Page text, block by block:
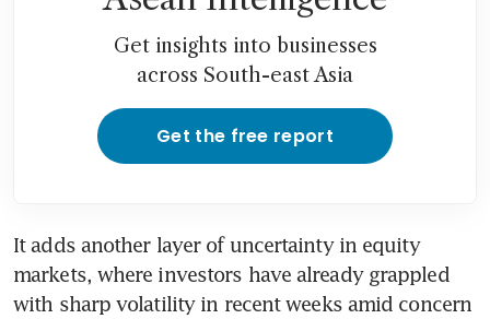
Get insights into businesses
across South-east Asia
Get the free report
It adds another layer of uncertainty in equity
markets, where investors have already grappled
with sharp volatility in recent weeks amid concern